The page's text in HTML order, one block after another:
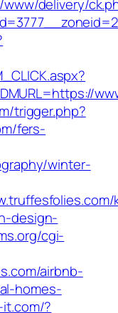
delivery/
trigger.php?
fers-
winter-
design-
cgi-
airbnb-
homes-
?